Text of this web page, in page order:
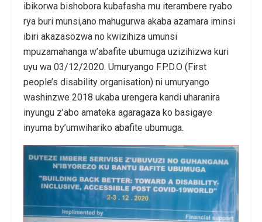
ibikorwa bishobora kubafasha mu iterambere ryabo
rya buri munsi,ano mahugurwa akaba azamara iminsi
ibiri akazasozwa no kwizihiza umunsi
mpuzamahanga w’abafite ubumuga uzizihizwa kuri
uyu wa 03/12/2020. Umuryango F.P.D.O (First
people’s disability organisation) ni umuryango
washinzwe 2018 ukaba urengera kandi uharanira
inyungu z’abo amateka agaragaza ko basigaye
inyuma by’umwihariko abafite ubumuga.